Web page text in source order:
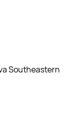
Southeastern